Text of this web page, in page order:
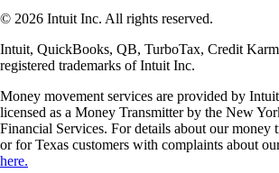
© 2026 Intuit Inc. All rights reserved.
Intuit, QuickBooks, QB, TurboTax, Credit
registered trademarks of Intuit Inc.
Money movement services are provided by
licensed as a Money Transmitter by the New
Financial Services. For details about our money
or for Texas customers with complaints about
here.